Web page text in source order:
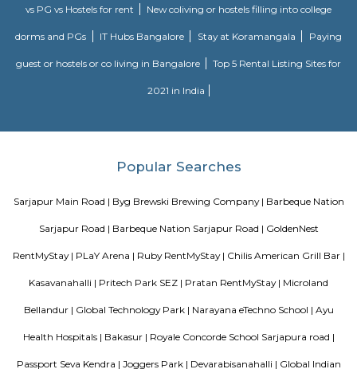
Sarjapur is a fast-developing locality of Bengaluru with good road
key IT cluster areas like Marathahalli, Whitefield and Electronic City.
residential apartments such as SJR Primecorp Palazza City, Sobha
important suburbs like Koramangala, HSR Layout and BTM Layout.
the present. It is essential need of today and culture of
integrated in our daily life. The word Yoga means “unity” or “oneness”
individual consciousness to the universal consciousness; it’s basically
emotional health of an individual. Chaitanya means
Wellness Yoga Academy started with a sole objective of spreading
evolved into an academy that nurtures the true essence of Yoga. We have